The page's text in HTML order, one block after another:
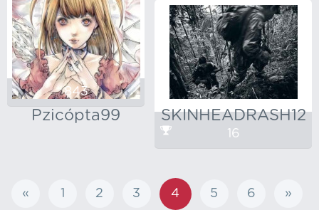
Pzicópta99
843
SKINHEADRASH12
16
« 1 2 3 4 5 6 »